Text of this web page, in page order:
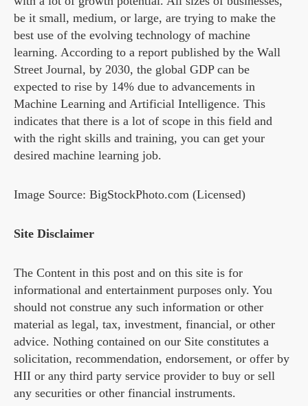
be it small, medium, or large, are trying to make the
best use of the evolving technology of machine
learning. According to a report published by the Wall
Street Journal, by 2030, the global GDP can be
expected to rise by 14% due to advancements in
Machine Learning and Artificial Intelligence. This
indicates that there is a lot of scope in this field and
with the right skills and training, you can get your
desired machine learning job.
Image Source: BigStockPhoto.com (Licensed)
Site Disclaimer
The Content in this post and on this site is for
informational and entertainment purposes only. You
should not construe any such information or other
material as legal, tax, investment, financial, or other
advice. Nothing contained on our Site constitutes a
solicitation, recommendation, endorsement, or offer by
HII or any third party service provider to buy or sell
any securities or other financial instruments.